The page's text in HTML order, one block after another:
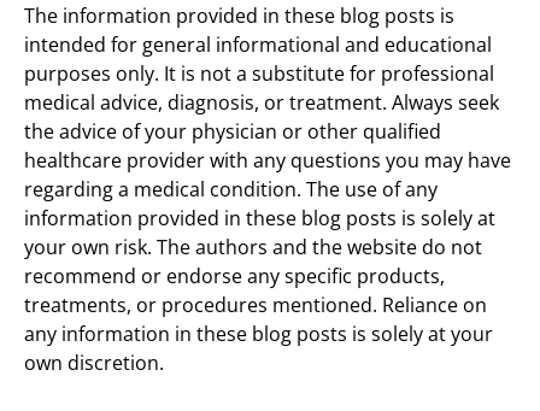
The information provided in these blog posts is
intended for general informational and educational
purposes only. It is not a substitute for professional
medical advice, diagnosis, or treatment. Always seek
the advice of your physician or other qualified
healthcare provider with any questions you may have
regarding a medical condition. The use of any
information provided in these blog posts is solely at
your own risk. The authors and the website do not
recommend or endorse any specific products,
treatments, or procedures mentioned. Reliance on
any information in these blog posts is solely at your
own discretion.